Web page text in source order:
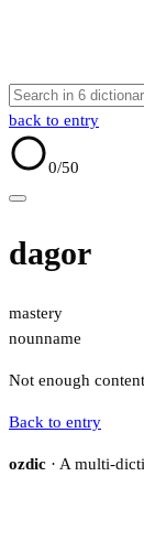
back to entry
0/50
dagor
mastery
nounname
Not enough
Back to entry
ozdic · A multi-